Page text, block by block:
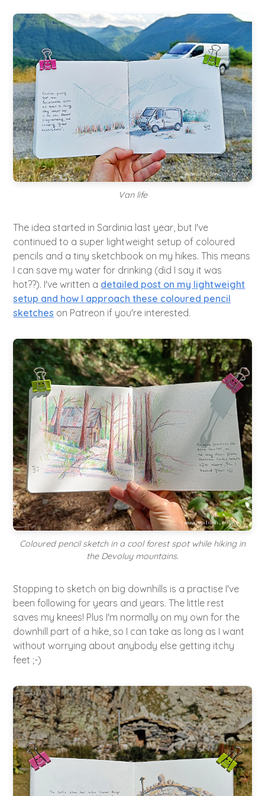
Van life
The idea started in Sardinia last year, but I've
continued to a super lightweight setup of coloured
pencils and a tiny sketchbook on my hikes. This means
I can save my water for drinking (did I say it was
hot??). I've written a detailed post on my lightweight
setup and how I approach these coloured pencil
sketches on Patreon if you're interested.
Coloured pencil sketch in a cool forest spot while hiking in
the Devoluy mountains.
Stopping to sketch on big downhills is a practise I've
been following for years and years. The little rest
saves my knees! Plus I'm normally on my own for the
downhill part of a hike, so I can take as long as I want
without worrying about anybody else getting itchy
feet ;-)